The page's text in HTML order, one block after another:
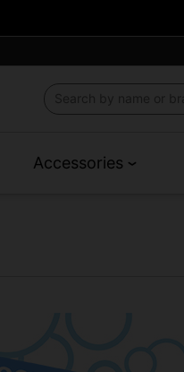
Accessories